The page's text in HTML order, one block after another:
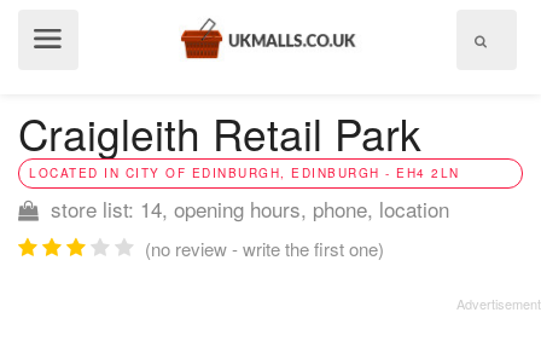
Craigleith Retail Park
LOCATED IN CITY OF EDINBURGH, EDINBURGH - EH4 2LN
store list: 14, opening hours, phone, location
(no review - write the first one)